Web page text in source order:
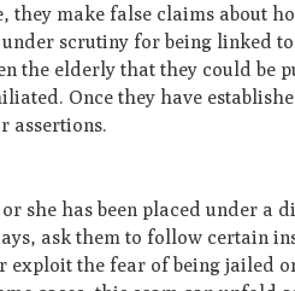
make false claims about
scrutiny for being linked
the elderly that they could be
Once they have
assertions.
she has been placed under a
ask them to follow certain
exploit the fear of being jailed